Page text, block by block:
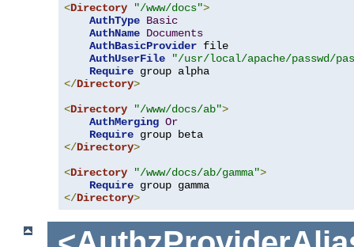
<Directory "/www/docs">
AuthType Basic
AuthName Documents
AuthBasicProvider file
AuthUserFile
"/usr/local/apache/passwd/
Require
</Directory>
<Directory "/www/docs/ab">
AuthMerging Or
Require
</Directory>
<Directory "/www/docs/ab/gamma">
Require
</Directory>